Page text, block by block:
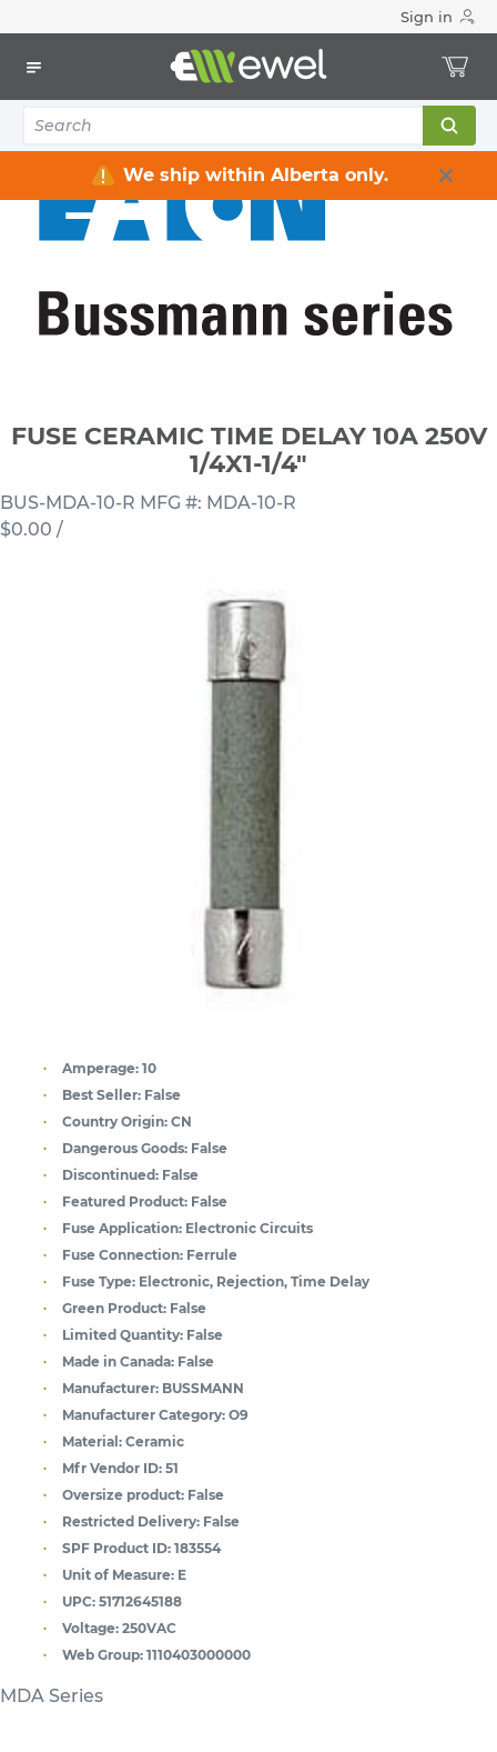
Sign in
We ship within Alberta only.
FUSE CERAMIC TIME DELAY 10A 250V 1/4X1-1/4"
FUSE CERAMIC TIME DELAY 10A 250V
1/4X1-1/4"
BUS-MDA-10-R MFG #: MDA-10-R
$0.00 /
Amperage: 10
Best Seller: False
Country Origin: CN
Dangerous Goods: False
Discontinued: False
Featured Product: False
Fuse Application: Electronic Circuits
Fuse Connection: Ferrule
Fuse Type: Electronic, Rejection, Time Delay
Green Product: False
Limited Quantity: False
Made in Canada: False
Manufacturer: BUSSMANN
Manufacturer Category: O9
Material: Ceramic
Mfr Vendor ID: 51
Oversize product: False
Restricted Delivery: False
SPF Product ID: 183554
Unit of Measure: E
UPC: 51712645188
Voltage: 250VAC
Web Group: 1110403000000
MDA Series